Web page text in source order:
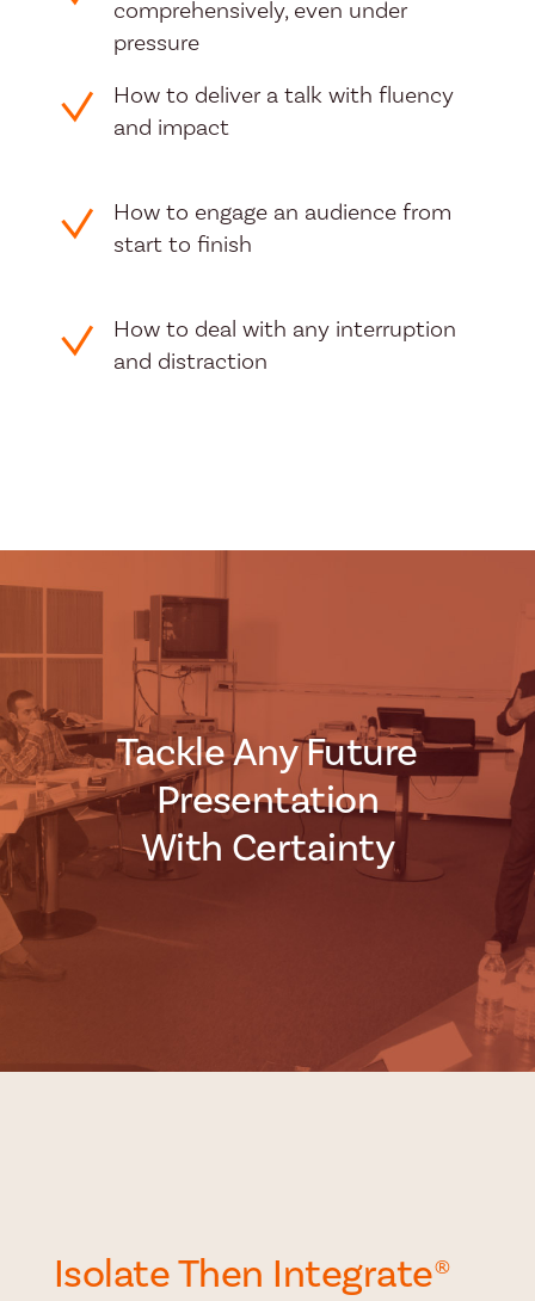
comprehensively, even under
pressure
How to deliver a talk with fluency
and impact
How to engage an audience from
start to finish
How to deal with any interruption
and distraction
Tackle Any Future
Presentation
With Certainty
Isolate Then Integrate®